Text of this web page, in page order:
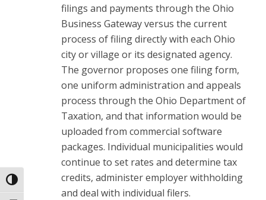
Toggle High Contrast
filings and payments through the Ohio
Business Gateway versus the current
process of filing directly with each Ohio
city or village or its designated agency.
The governor proposes one filing form,
one uniform administration and appeals
process through the Ohio Department of
Taxation, and that information would be
uploaded from commercial software
packages. Individual municipalities would
continue to set rates and determine tax
credits, administer employer withholding
and deal with individual filers.